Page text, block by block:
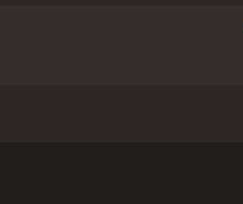
by Joe Dinicol), a young and
team.